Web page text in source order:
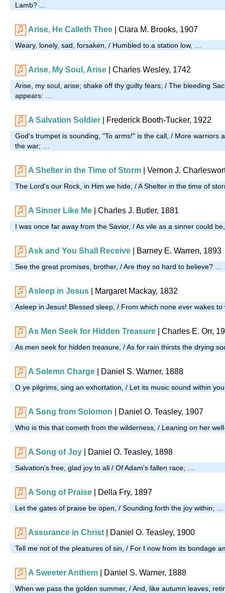
Lamb? …
Arise, He Calleth Thee | Clara M. Brooks, 1907
Weary, lonely, sad, forsaken, / Humbled to a station low, …
Arise, My Soul, Arise | Charles Wesley, 1742
Arise, my soul, arise; shake off thy guilty fears; / The bleeding
appears: …
A Salvation Soldier | Frederick Booth-Tucker, 1922
God's trumpet is sounding, "To arms!" is the call, / More warriors
the war; …
A Shelter in the Time of Storm | Vernon J.
The Lord's our Rock, in Him we hide, / A Shelter in the time of
A Sinner Like Me | Charles J. Butler, 1881
I was once far away from the Savior, / As vile as a sinner could
Ask and You Shall Receive | Barney E. Warren, 1893
See the great promises, brother, / Are they so hard to believe? …
Asleep in Jesus | Margaret Mackay, 1832
Asleep in Jesus! Blessed sleep, / From which none ever wakes
As Men Seek for Hidden Treasure | Charles E. Orr,
As men seek for hidden treasure, / As for rain thirsts the drying
A Solemn Charge Daniel S. Warner, 1888
O ye pilgrims, sing an exhortation, / Let its music sound within
A Song from Solomon | Daniel O. Teasley, 1907
Who is this that cometh from the wilderness, / Leaning on her
A Song of Joy | Daniel O. Teasley, 1898
Salvation's free, glad joy to all / Of Adam's fallen race; …
A Song of Praise | Della Fry, 1897
Let the gates of praise be open, / Sounding forth the joy within; …
Assurance in Christ | Daniel O. Teasley, 1900
Tell me not of the pleasures of sin, / For I now from its bondage
A Sweeter Anthem | Daniel S. Warner, 1888
When we pass the golden summer, / And, like autumn leaves,